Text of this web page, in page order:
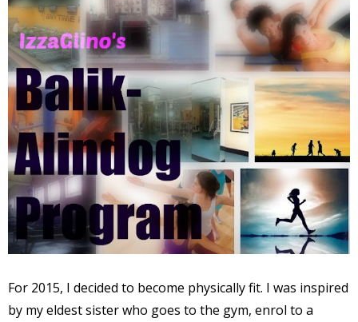
For 2015, I decided to become physically fit. I was inspired
by my eldest sister who goes to the gym, enrol to a